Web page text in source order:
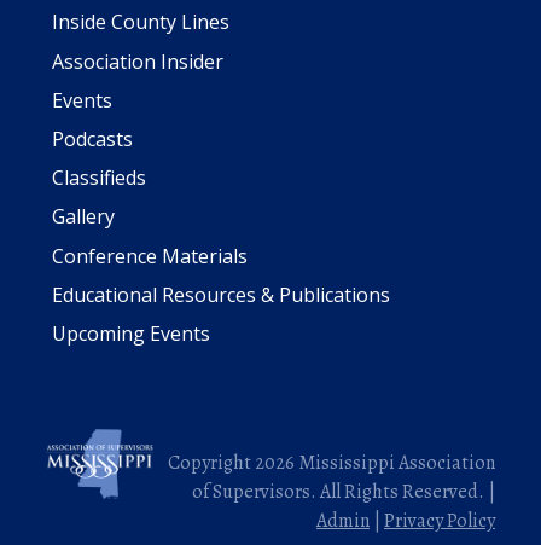
Inside County Lines
Association Insider
Events
Podcasts
Classifieds
Gallery
Conference Materials
Educational Resources & Publications
Upcoming Events
Copyright 2026 Mississippi Association
of Supervisors. All Rights Reserved. |
Admin Privacy Policy